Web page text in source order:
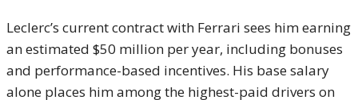
Leclerc’s current contract with Ferrari sees him earning
an estimated $50 million per year, including bonuses
and performance-based incentives. His base salary
alone places him among the highest-paid drivers on